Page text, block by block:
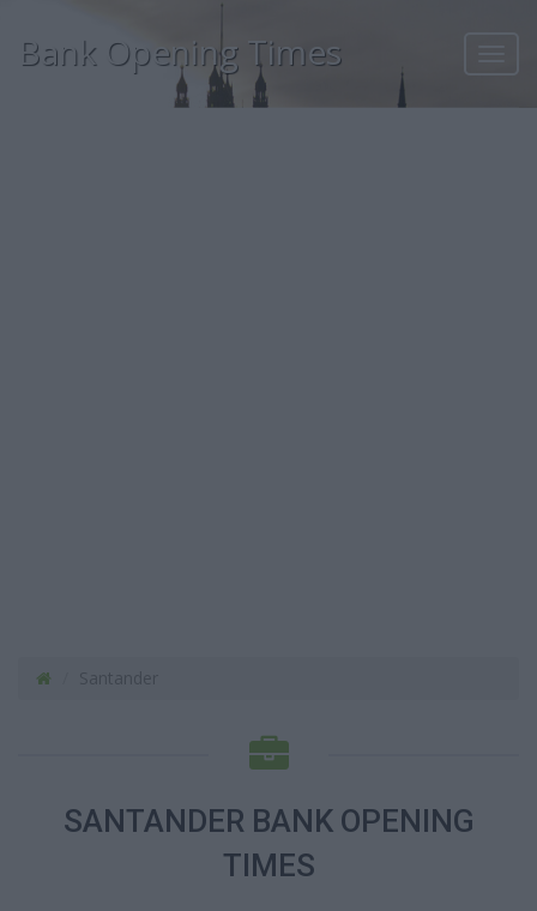
Bank Opening Times
SANTANDER BANK OPENING
TIMES